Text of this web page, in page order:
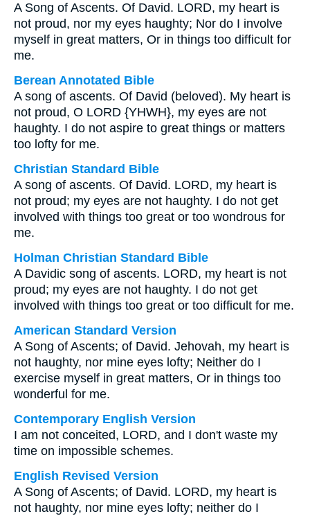
A Song of Ascents. Of David. LORD, my heart is
not proud, nor my eyes haughty; Nor do I involve
myself in great matters, Or in things too difficult for
me.
Berean Annotated Bible
A song of ascents. Of David (beloved). My heart is
not proud, O LORD {YHWH}, my eyes are not
haughty. I do not aspire to great things or matters
too lofty for me.
Christian Standard Bible
A song of ascents. Of David. LORD, my heart is
not proud; my eyes are not haughty. I do not get
involved with things too great or too wondrous for
me.
Holman Christian Standard Bible
A Davidic song of ascents. LORD, my heart is not
proud; my eyes are not haughty. I do not get
involved with things too great or too difficult for me.
American Standard Version
A Song of Ascents; of David. Jehovah, my heart is
not haughty, nor mine eyes lofty; Neither do I
exercise myself in great matters, Or in things too
wonderful for me.
Contemporary English Version
I am not conceited, LORD, and I don't waste my
time on impossible schemes.
English Revised Version
A Song of Ascents; of David. LORD, my heart is
not haughty, nor mine eyes lofty; neither do I